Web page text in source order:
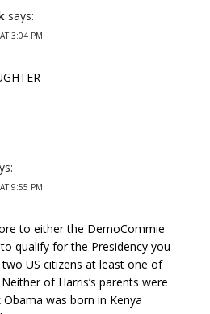
says:
3:04 PM
9:55 PM
to either the DemoCommie
qualify for the Presidency you
US citizens at least one of
of Harris’s parents were
was born in Kenya